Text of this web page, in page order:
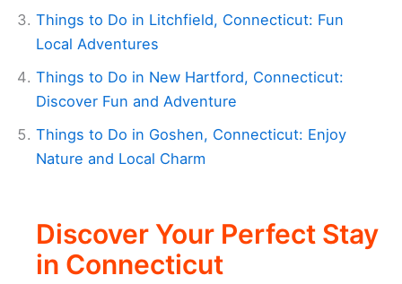
Things to Do in Litchfield, Connecticut: Fun
Local Adventures
Things to Do in New Hartford, Connecticut:
Discover Fun and Adventure
Things to Do in Goshen, Connecticut: Enjoy
Nature and Local Charm
Discover Your Perfect Stay
in Connecticut